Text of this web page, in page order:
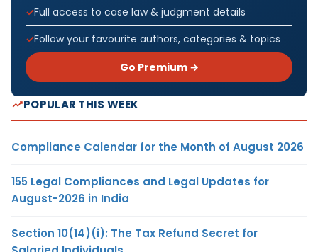
Full access to case law & judgment details
Follow your favourite authors, categories & topics
Go Premium →
POPULAR THIS WEEK
Compliance Calendar for the Month of August 2026
155 Legal Compliances and Legal Updates for
August-2026 in India
Section 10(14)(i): The Tax Refund Secret for